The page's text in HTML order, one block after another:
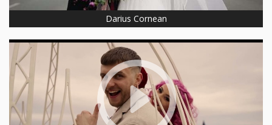
Darius Cornean